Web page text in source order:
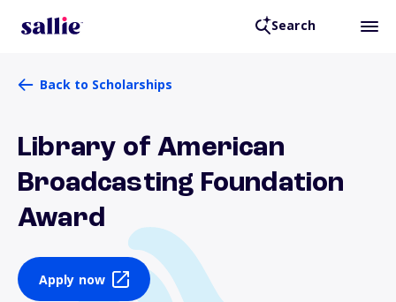
Search
Back to Scholarships
Library of American
Broadcasting Foundation
Award
Apply now